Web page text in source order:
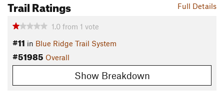
Full Details
Trail Ratings
1.0 from 1 vote
#11 in Blue Ridge Trail System
#51985 Overall
Show Breakdown